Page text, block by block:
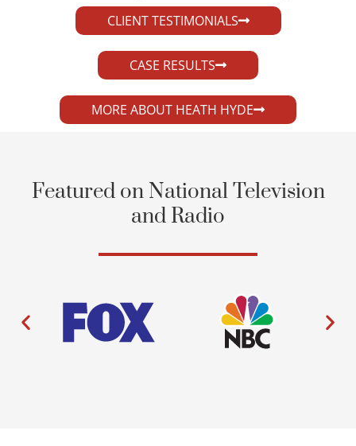
CLIENT TESTIMONIALS
CASE RESULTS
MORE ABOUT HEATH HYDE
Featured on National Television
and Radio